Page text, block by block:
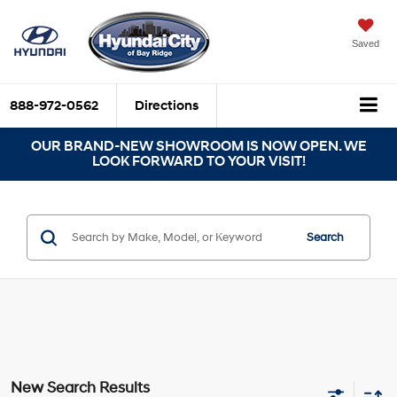
Saved
888-972-0562 Directions
OUR BRAND-NEW SHOWROOM IS NOW OPEN. WE
LOOK FORWARD TO YOUR VISIT!
Search